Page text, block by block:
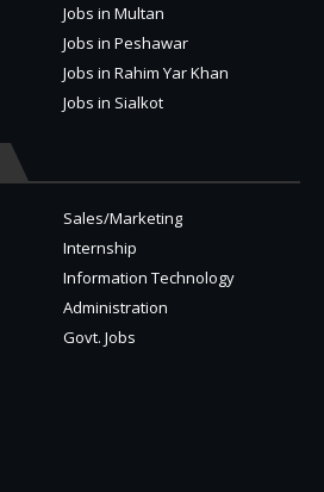
Jobs in Multan
Jobs in Peshawar
Jobs in Rahim Yar Khan
Jobs in Sialkot
Sales/Marketing
Internship
Information Technology
Administration
Govt. Jobs